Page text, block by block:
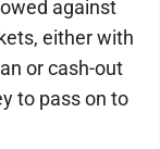
against
either with
or cash-out
to pass on to